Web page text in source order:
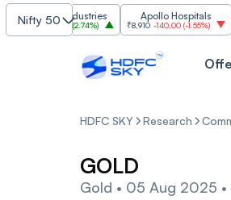
Nifty 50
Grasim Industries
86.00(2.74%)
Apollo Hospitals
₹8,910 -140.00(-1.55%)
HDFC SKY Research
GOLD
Gold • 05 Aug 2025 •